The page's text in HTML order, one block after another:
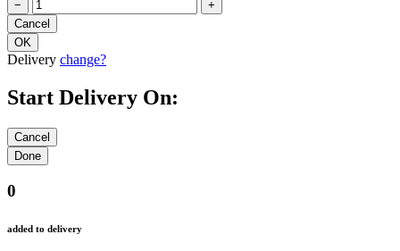
− +
Delivery change?
Start Delivery On:
0
added to delivery